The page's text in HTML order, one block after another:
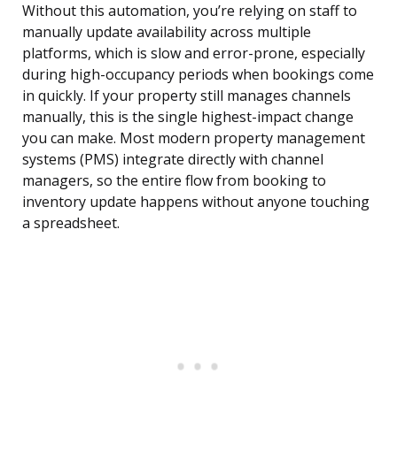
Without this automation, you’re relying on staff to
manually update availability across multiple
platforms, which is slow and error-prone, especially
during high-occupancy periods when bookings come
in quickly. If your property still manages channels
manually, this is the single highest-impact change
you can make. Most modern property management
systems (PMS) integrate directly with channel
managers, so the entire flow from booking to
inventory update happens without anyone touching
a spreadsheet.